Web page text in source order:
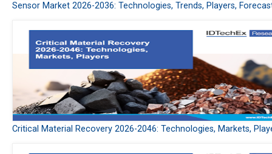
Sensor Market 2026-2036: Technologies, Trends, Players,
Critical Material Recovery 2026-2046: Technologies, Markets,